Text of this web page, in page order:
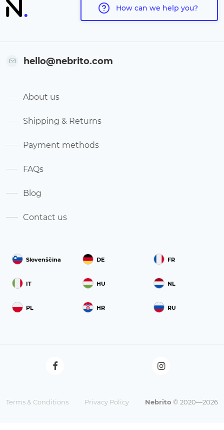
How can we help you?
Slovenščina DE FR
IT HU NL
PL HR RU
hello@nebrito.com
About us
Shipping & Returns
Payment methods
FAQs
Blog
Contact us
Terms & Conditions Privacy Policy Nebrito © 2020—2026